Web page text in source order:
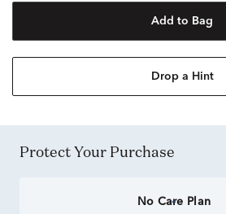
Add to Bag
Drop a Hint
Protect Your Purchase
No Care Plan